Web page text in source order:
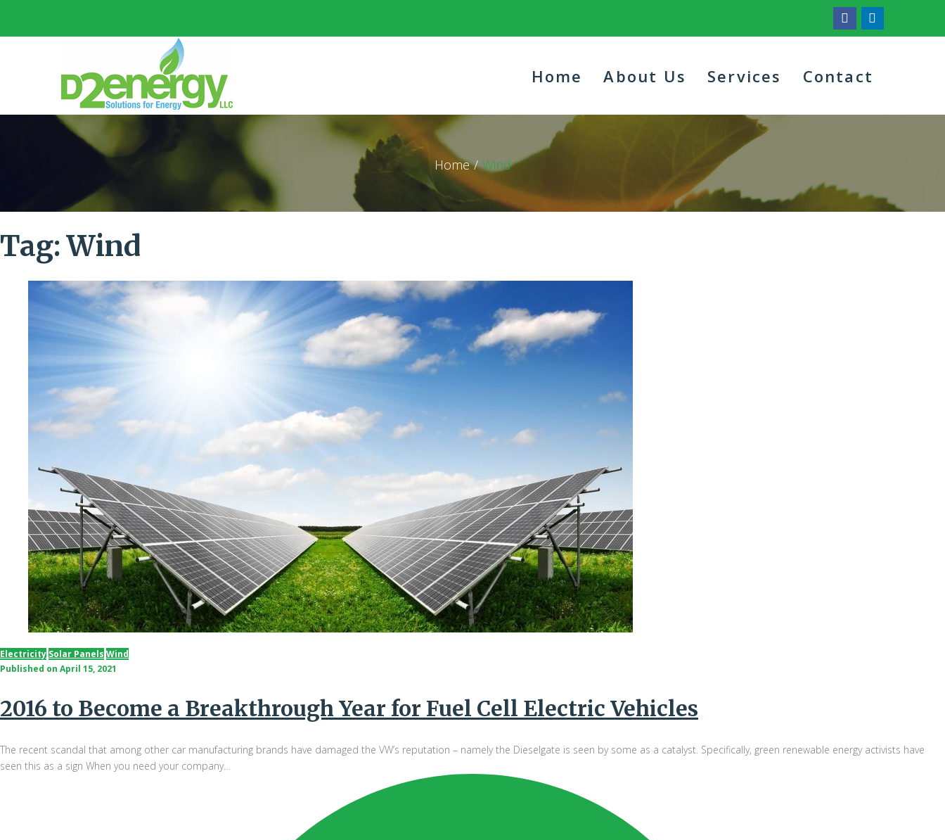
Home About Us Services Contact
Home / Wind
Tag:Wind
Electricity Solar Panels Wind
Published on April 15, 2021
2016 to Become a Breakthrough Year for Fuel Cell Electric Vehicles
The recent scandal that among other car manufacturing brands have damaged the VW’s reputation – namely the Dieselgate is seen by some as a catalyst. Specifically, green renewable energy activists have
seen this as a sign When you need your company…